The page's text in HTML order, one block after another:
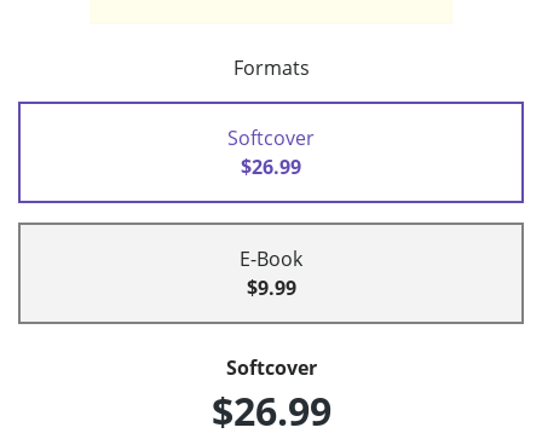
Formats
Softcover
$26.99
E-Book
$9.99
Softcover
$26.99